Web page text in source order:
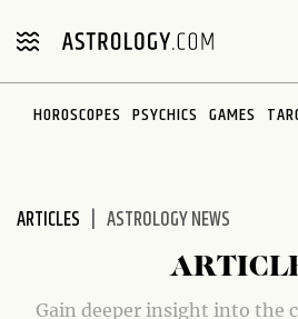
note:
includes
HOROSCOPES PSYCHICS GAMES
ARTICLES ASTROLOGY NEWS
Gain deeper insight into the